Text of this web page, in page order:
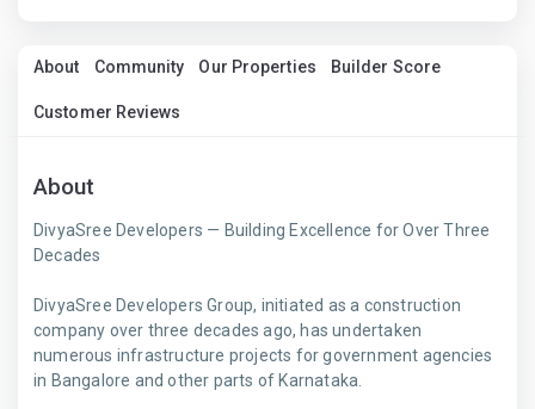
About Community Our Properties Builder Score
Customer Reviews
About
DivyaSree Developers — Building Excellence for Over Three
Decades
DivyaSree Developers Group, initiated as a construction
company over three decades ago, has undertaken
numerous infrastructure projects for government agencies
in Bangalore and other parts of Karnataka.